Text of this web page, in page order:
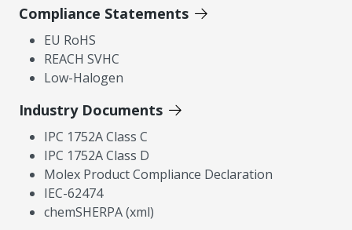
Compliance Statements
EU RoHS
REACH SVHC
Low-Halogen
Industry Documents
IPC 1752A Class C
IPC 1752A Class D
Molex Product Compliance Declaration
IEC-62474
chemSHERPA (xml)